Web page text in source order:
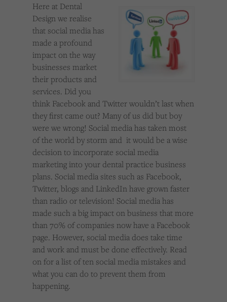
Here at Dental
Design we realise
that social media has
made a profound
impact on the way
businesses market
their products and
services. Did you
think Facebook and Twitter wouldn’t last when
they first came out? Many of us did but boy
were we wrong! Social media has taken most
of the world by storm and it would be a wise
decision to incorporate social media
marketing into your dental practice business
plans. Social media sites such as Facebook,
Twitter, blogs and LinkedIn have grown faster
than radio or television! Social media has
made such a big impact on business that more
than 70% of companies now have a Facebook
page. However, social media does take time
and work and must be done effectively. Read
on for a list of ten social media mistakes and
what you can do to prevent them from
happening.